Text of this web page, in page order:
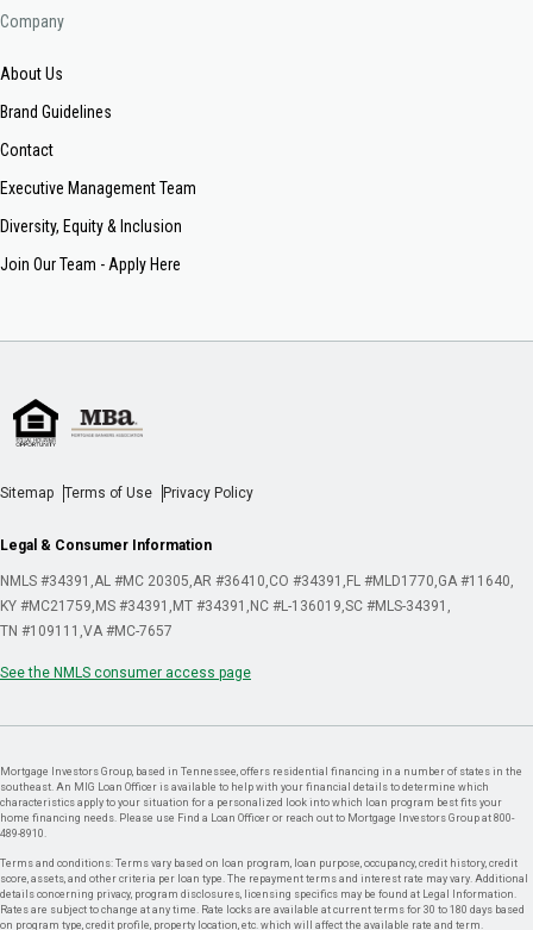
Company
About Us
Brand Guidelines
Contact
Executive Management Team
Diversity, Equity & Inclusion
Join Our Team - Apply Here
Sitemap Terms of Use Privacy Policy
Legal & Consumer Information
NMLS #34391 AL #MC 20305 AR #36410 CO #34391 FL #MLD1770 GA #11640
KY #MC21759 MS #34391 MT #34391 NC #L-136019 SC #MLS-34391
TN #109111 VA #MC-7657
See the NMLS consumer access page
Mortgage Investors Group, based in Tennessee, offers residential financing in a number of states in the
southeast. An MIG Loan Officer is available to help with your financial details to determine which
characteristics apply to your situation for a personalized look into which loan program best fits your
home financing needs. Please use Find a Loan Officer or reach out to Mortgage Investors Group at 800-
489-8910.
Terms and conditions: Terms vary based on loan program, loan purpose, occupancy, credit history, credit
score, assets, and other criteria per loan type. The repayment terms and interest rate may vary. Additional
details concerning privacy, program disclosures, licensing specifics may be found at Legal Information.
Rates are subject to change at any time. Rate locks are available at current terms for 30 to 180 days based
on program type, credit profile, property location, etc. which will affect the available rate and term.